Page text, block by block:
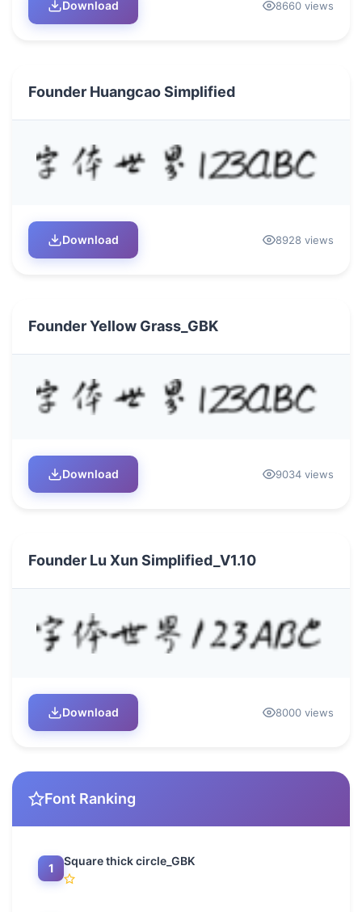
Download 8660 views
Founder Huangcao Simplified
Download 8928 views
Founder Yellow Grass_GBK
Download 9034 views
Founder Lu Xun Simplified_V1.10
Download 8000 views
Font Ranking
1
Square thick circle_GBK